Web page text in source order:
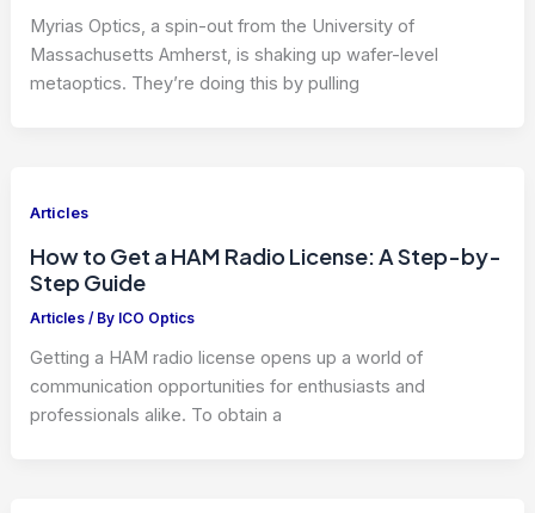
Myrias Optics, a spin-out from the University of
Massachusetts Amherst, is shaking up wafer-level
metaoptics. They’re doing this by pulling
Articles
How to Get a HAM Radio License: A Step-by-
Step Guide
Articles / By ICO Optics
Getting a HAM radio license opens up a world of
communication opportunities for enthusiasts and
professionals alike. To obtain a